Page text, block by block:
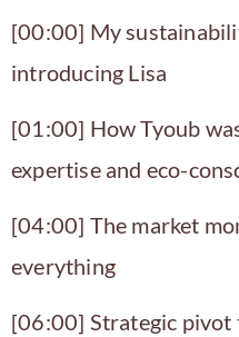
[00:00] My
introducing Lisa
[01:00] HowTyoub
expertise and eco-
[04:00] The market
everything
[06:00] Strategic pivot